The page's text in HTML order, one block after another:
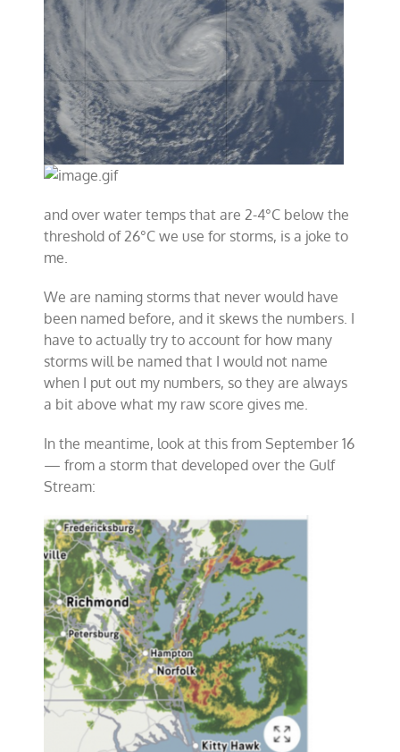
and over water temps that are 2-4°C below the
threshold of 26°C we use for storms, is a joke to
me.
We are naming storms that never would have
been named before, and it skews the numbers. I
have to actually try to account for how many
storms will be named that I would not name
when I put out my numbers, so they are always
a bit above what my raw score gives me.
In the meantime, look at this from September 16
— from a storm that developed over the Gulf
Stream: